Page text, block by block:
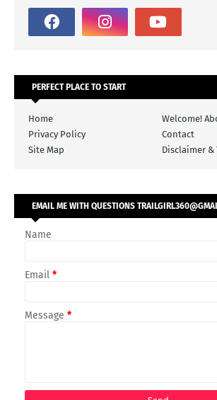
PERFECT PLACE TO START
Home
Welcome!
Privacy Policy
Contact
Site Map
Disclaimer &
EMAIL ME WITH QUESTIONS
Name
Email *
Message *